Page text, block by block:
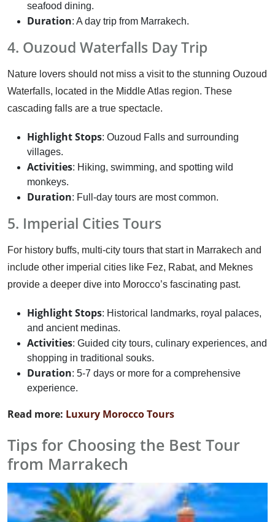
seafood dining.
Duration: A day trip from Marrakech.
4. Ouzoud Waterfalls Day Trip
Nature lovers should not miss a visit to the stunning Ouzoud
Waterfalls, located in the Middle Atlas region. These
cascading falls are a true spectacle.
Highlight Stops: Ouzoud Falls and surrounding
villages.
Activities: Hiking, swimming, and spotting wild
monkeys.
Duration: Full-day tours are most common.
5. Imperial Cities Tours
For history buffs, multi-city tours that start in Marrakech and
include other imperial cities like Fez, Rabat, and Meknes
provide a deeper dive into Morocco’s fascinating past.
Highlight Stops: Historical landmarks, royal palaces,
and ancient medinas.
Activities: Guided city tours, culinary experiences, and
shopping in traditional souks.
Duration: 5-7 days or more for a comprehensive
experience.
Read more: Luxury Morocco Tours
Tips for Choosing the Best Tour
from Marrakech